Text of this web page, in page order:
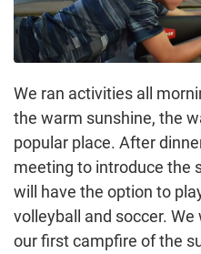
We ran activities all
the warm sunshine, the
popular place. After
meeting to introduce the
will have the option to
volleyball and soccer.
our first campfire of the